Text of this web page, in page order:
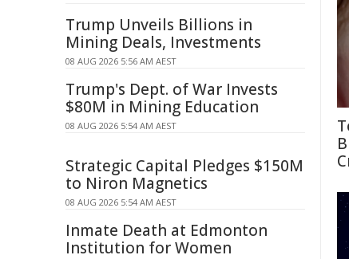
Trump Unveils Billions in
Mining Deals, Investments
08 AUG 2026 5:56 AM AEST
Trump's Dept. of War Invests
$80M in Mining Education
08 AUG 2026 5:54 AM AEST
Strategic Capital Pledges $150M
to Niron Magnetics
08 AUG 2026 5:54 AM AEST
Inmate Death at Edmonton
Institution for Women